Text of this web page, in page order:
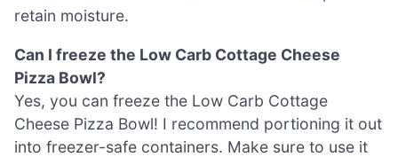
retain moisture.
Can I freeze the Low Carb Cottage Cheese
Pizza Bowl?
Yes, you can freeze the Low Carb Cottage
Cheese Pizza Bowl! I recommend portioning it out
into freezer-safe containers. Make sure to use it